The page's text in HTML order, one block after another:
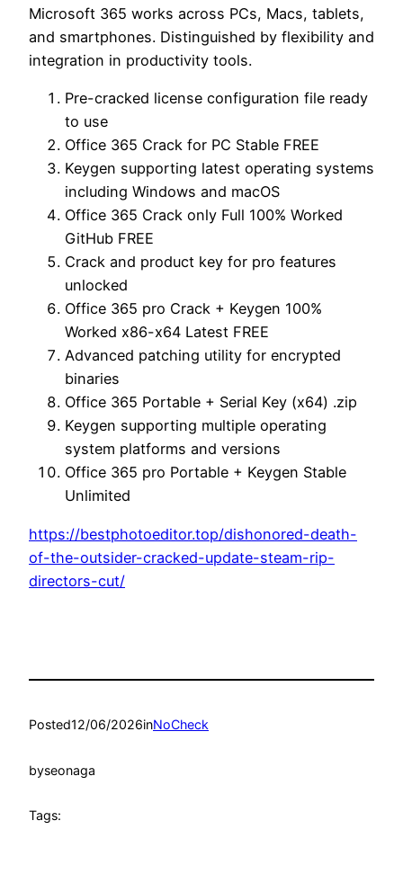
Microsoft 365 works across PCs, Macs, tablets,
and smartphones. Distinguished by flexibility and
integration in productivity tools.
Pre-cracked license configuration file ready
to use
Office 365 Crack for PC Stable FREE
Keygen supporting latest operating systems
including Windows and macOS
Office 365 Crack only Full 100% Worked
GitHub FREE
Crack and product key for pro features
unlocked
Office 365 pro Crack + Keygen 100%
Worked x86-x64 Latest FREE
Advanced patching utility for encrypted
binaries
Office 365 Portable + Serial Key (x64) .zip
Keygen supporting multiple operating
system platforms and versions
Office 365 pro Portable + Keygen Stable
Unlimited
https://bestphotoeditor.top/dishonored-death-
of-the-outsider-cracked-update-steam-rip-
directors-cut/
Posted12/06/2026inNoCheck
byseonaga
Tags: